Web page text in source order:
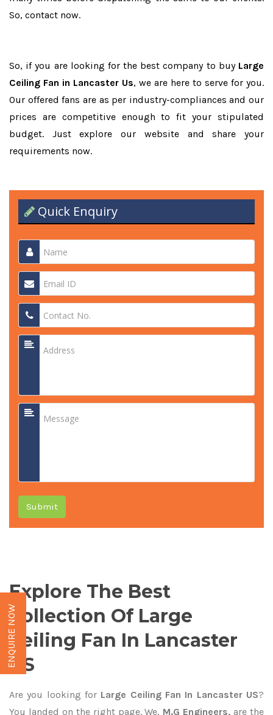
So, contact now.
So, if you are looking for the best company to buy Large
Ceiling Fan in Lancaster Us, we are here to serve for you.
Our offered fans are as per industry-compliances and our
prices are competitive enough to fit your stipulated
budget. Just explore our website and share your
requirements now.
Quick Enquiry
Submit
Explore The Best
Collection Of Large
Ceiling Fan In Lancaster
US
Are you looking for Large Ceiling Fan In Lancaster US?
You landed on the right page. We, M.G Engineers, are the
ENQUIRE NOW